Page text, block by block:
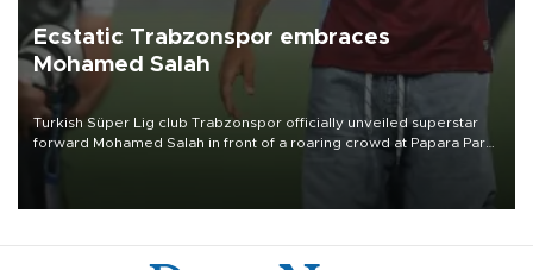
Ecstatic Trabzonspor embraces
Mohamed Salah
Turkish Süper Lig club Trabzonspor officially unveiled superstar
forward Mohamed Salah in front of a roaring crowd at Papara Park